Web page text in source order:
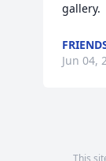
gallery.
Jun 04,
This